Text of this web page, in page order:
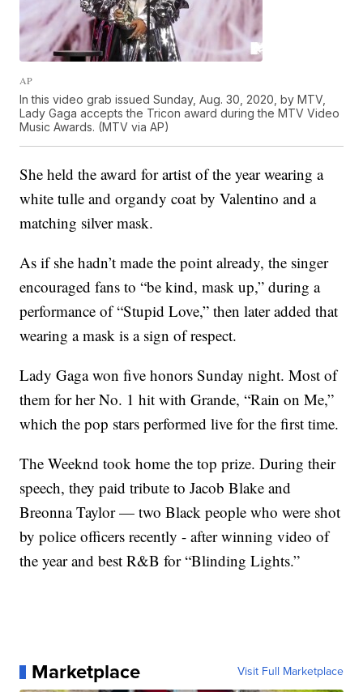
AP
In this video grab issued Sunday, Aug. 30, 2020, by MTV,
Lady Gaga accepts the Tricon award during the MTV Video
Music Awards. (MTV via AP)
She held the award for artist of the year wearing a
white tulle and organdy coat by Valentino and a
matching silver mask.
As if she hadn’t made the point already, the singer
encouraged fans to “be kind, mask up,” during a
performance of “Stupid Love,” then later added that
wearing a mask is a sign of respect.
Lady Gaga won five honors Sunday night. Most of
them for her No. 1 hit with Grande, “Rain on Me,”
which the pop stars performed live for the first time.
The Weeknd took home the top prize. During their
speech, they paid tribute to Jacob Blake and
Breonna Taylor — two Black people who were shot
by police officers recently - after winning video of
the year and best R&B for “Blinding Lights.”
Marketplace Visit Full Marketplace